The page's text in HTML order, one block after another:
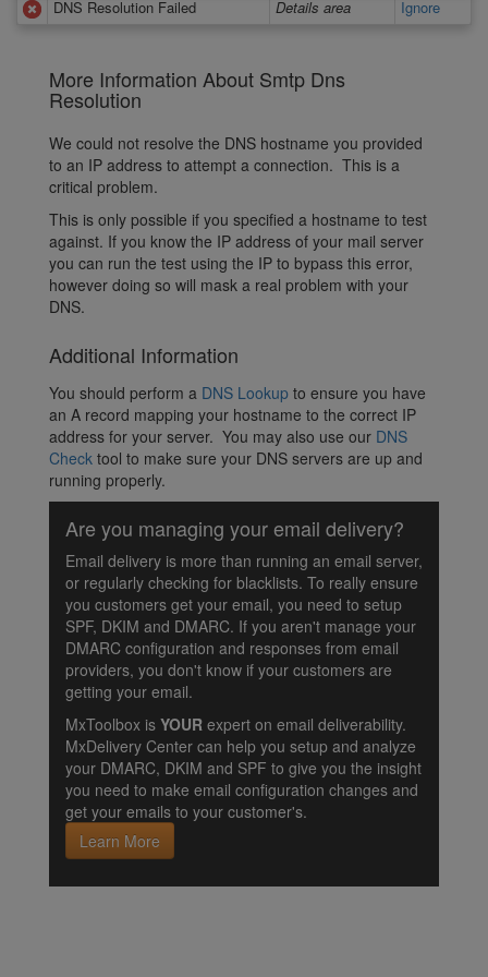
DNS Resolution Failed
Details area Ignore
More Information About Smtp Dns
Resolution
We could not resolve the DNS hostname you provided
to an IP address to attempt a connection. This is a
critical problem.
This is only possible if you specified a hostname to test
against. If you know the IP address of your mail server
you can run the test using the IP to bypass this error,
however doing so will mask a real problem with your
DNS.
Additional Information
You should perform a DNS Lookup to ensure you have
an A record mapping your hostname to the correct IP
address for your server. You may also use our DNS
Check tool to make sure your DNS servers are up and
running properly.
Are you managing your email delivery?
Email delivery is more than running an email server,
or regularly checking for blacklists. To really ensure
you customers get your email, you need to setup
SPF, DKIM and DMARC. If you aren't manage your
DMARC configuration and responses from email
providers, you don't know if your customers are
getting your email.
MxToolbox is YOUR expert on email deliverability.
MxDelivery Center can help you setup and analyze
your DMARC, DKIM and SPF to give you the insight
you need to make email configuration changes and
get your emails to your customer's.
Learn More